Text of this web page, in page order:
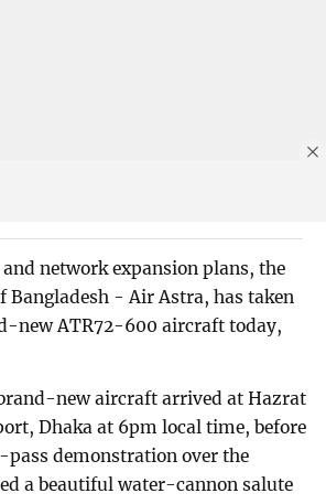
network expansion plans, the
Bangladesh - Air Astra, has taken
new ATR72-600 aircraft today,
new aircraft arrived at Hazrat
Dhaka at 6pm local time, before
demonstration over the
a beautiful water-cannon salute